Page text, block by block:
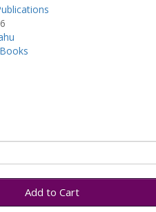
Add to Cart